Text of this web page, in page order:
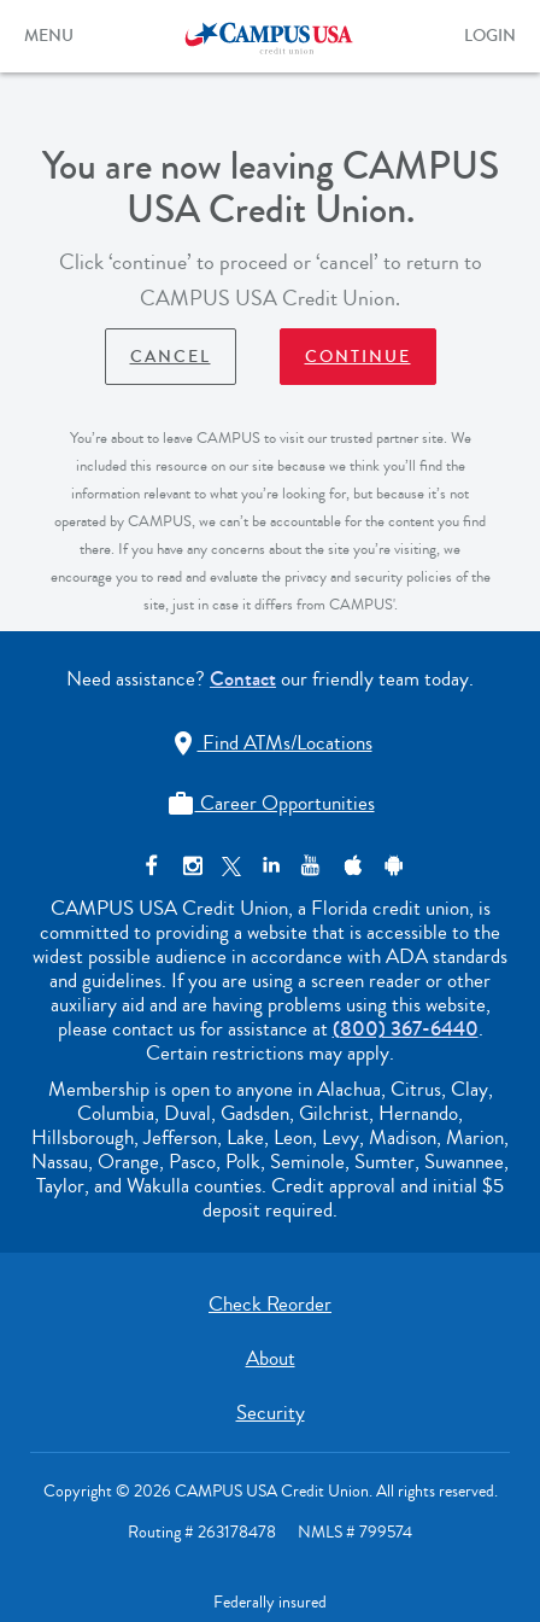
content
Toggle
MENU
Toggle
form
LOGIN
You are now leaving CAMPUS
USA Credit Union.
Click ‘continue’ to proceed or ‘cancel’ to return to
CAMPUS USA Credit Union.
CANCEL CONTINUE
You’re about to leave CAMPUS to visit our trusted partner site. We
included this resource on our site because we think you’ll find the
information relevant to what you’re looking for, but because it’s not
operated by CAMPUS, we can’t be accountable for the content you find
there. If you have any concerns about the site you’re visiting, we
encourage you to read and evaluate the privacy and security policies of the
site, just in case it differs from CAMPUS'.
Need assistance? Contactour friendly team today.
Find ATMs/Locations
Career Opportunities
CAMPUS USA Credit Union, a Florida credit union, is
committed to providing a website that is accessible to the
widest possible audience in accordance with ADA standards
and guidelines. If you are using a screen reader or other
auxiliary aid and are having problems using this website,
please contact us for assistance at(800) 367-6440.
Certain restrictions may apply.
Membership is open to anyone in Alachua, Citrus, Clay,
Columbia, Duval, Gadsden, Gilchrist, Hernando,
Hillsborough, Jefferson, Lake, Leon, Levy, Madison, Marion,
Nassau, Orange, Pasco, Polk, Seminole, Sumter, Suwannee,
Taylor, and Wakulla counties. Credit approval and initial $5
deposit required.
Check Reorder
About
Security
Copyright © 2026 CAMPUS USA Credit Union. All rights reserved.
Routing # 263178478 NMLS # 799574
Federally insured